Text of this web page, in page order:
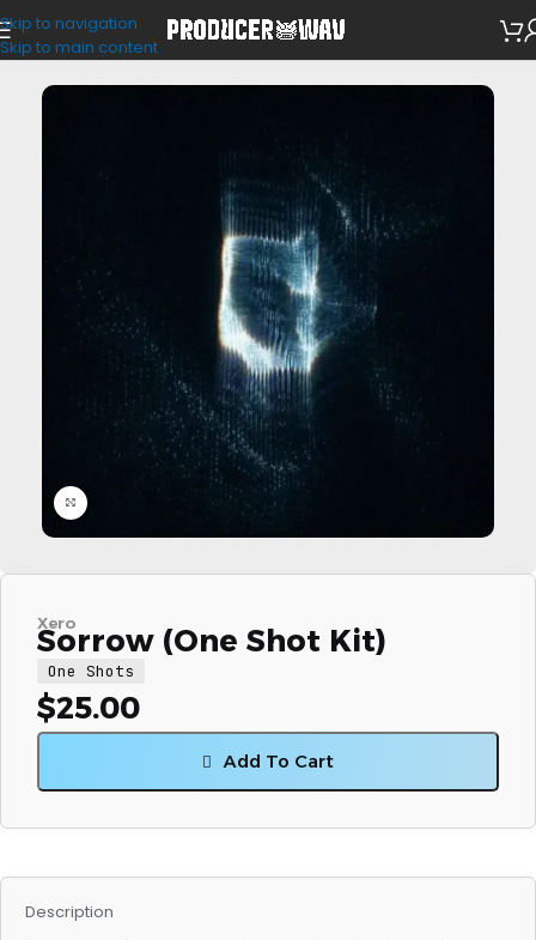
Skip to navigation
Skip to main content
One Shots
Xero
Sorrow (One Shot Kit)
One Shots
$25.00
Add To Cart
Description